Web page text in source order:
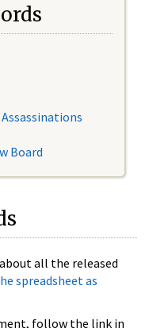
Board
all the released
spreadsheet as
follow the link in